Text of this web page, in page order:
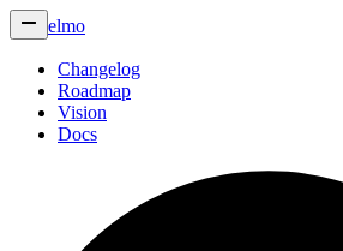
elmo
Changelog
Roadmap
Vision
Docs